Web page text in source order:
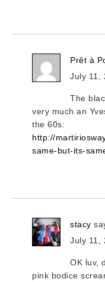
Prêt à
July 11,
The
very much an
the 60s:
http://
same-but-its-
stacy
July 11,
OK luv,
pink bodice